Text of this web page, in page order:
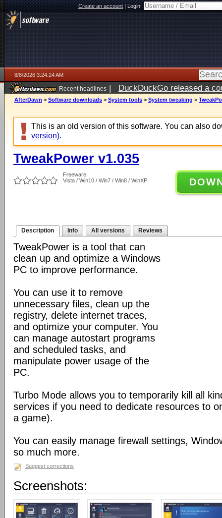
Create an account|Login:
8/8/2026 3:24:24 AM
Recent headlines | DuckDuckGo released a
AfterDawn > Software downloads > System tools > System tweaking >
This is an old version of this software. You can also
version).
TweakPower v1.035
Freeware
Vista / Win10 / Win7 / Win8 / WinXP
Description Info All versions Reviews
TweakPower is a tool that can
clean up and optimize a Windows
PC to improve performance.
You can use it to remove
unnecessary files, clean up the
registry, delete internet traces,
and optimize your computer. You
can manage autostart programs
and scheduled tasks, and
manipulate power usage of the
PC.
Turbo Mode allows you to temporarily kill all
services if you need to dedicate resources to
a game).
You can easily manage firewall settings,
so much more.
Suggest corrections
Screenshots: